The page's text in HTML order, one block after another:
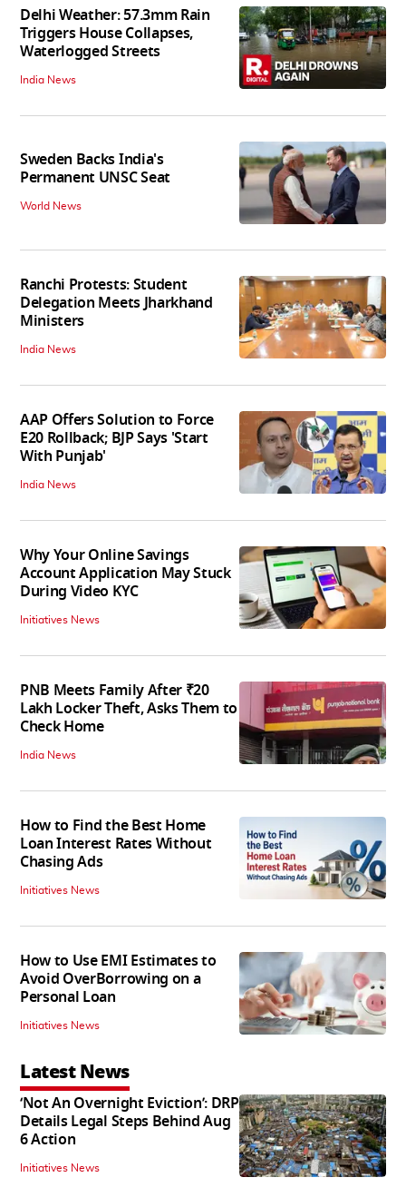
Delhi Weather: 57.3mm Rain
Triggers House Collapses,
Waterlogged Streets
India News
Sweden Backs India's
Permanent UNSC Seat
World News
Ranchi Protests: Student
Delegation Meets Jharkhand
Ministers
India News
AAP Offers Solution to Force
E20 Rollback; BJP Says 'Start
With Punjab'
India News
Why Your Online Savings
Account Application May Stuck
During Video KYC
Initiatives News
PNB Meets Family After ₹20
Lakh Locker Theft, Asks Them to
Check Home
India News
How to Find the Best Home
Loan Interest Rates Without
Chasing Ads
Initiatives News
How to Use EMI Estimates to
Avoid OverBorrowing on a
Personal Loan
Initiatives News
Latest News
‘Not An Overnight Eviction’: DRP
Details Legal Steps Behind Aug
6 Action
Initiatives News